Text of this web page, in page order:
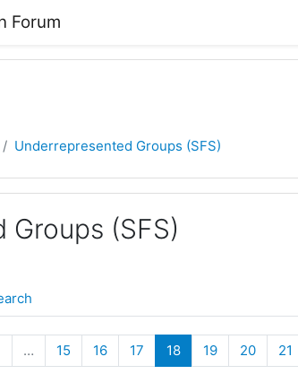
Forum
Underrepresented Groups (SFS)
(SFS)
… 15 16 17 18(current)
19 20 21